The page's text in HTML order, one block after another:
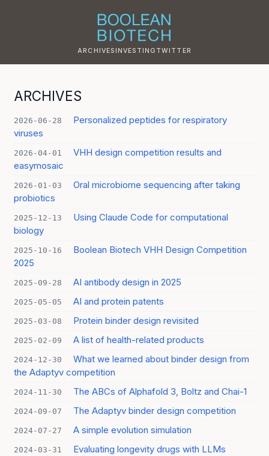
ARCHIVESINVESTING TWITTER
ARCHIVES
2026-06-28
Personalized peptides for respiratory
viruses
2026-04-01
VHH design competition results and
easymosaic
2026-01-03
Oral microbiome sequencing after taking
probiotics
2025-12-13
Using Claude Code for computational
biology
2025-10-16
Boolean Biotech VHH Design Competition
2025
2025-09-28 AI antibody design in 2025
2025-05-05 AI and protein patents
2025-03-08 Protein binder design revisited
2025-02-09 A list of health-related products
2024-12-30
What we learned about binder design from
the Adaptyv competition
2024-11-30 The ABCs of Alphafold 3, Boltz and Chai-1
2024-09-07 The Adaptyv binder design competition
2024-07-27 A simple evolution simulation
2024-03-31 Evaluating longevity drugs with LLMs